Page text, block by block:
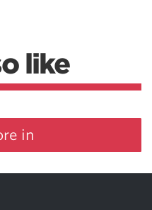
like
in